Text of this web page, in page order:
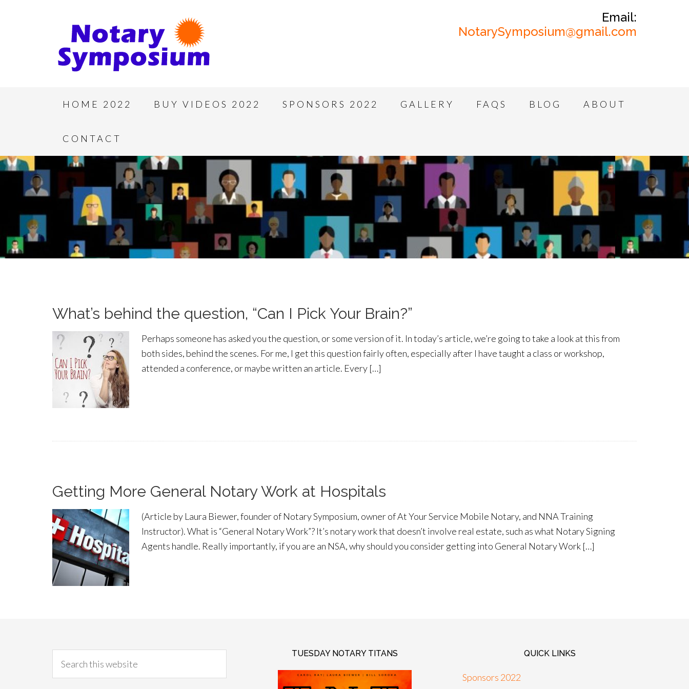
Email:
NotarySymposium@gmail.com
HOME 2022 BUY VIDEOS 2022 SPONSORS 2022 GALLERY FAQS BLOG ABOUT
CONTACT
What’s behind the question, “Can I Pick Your Brain?”
Perhaps someone has asked you the question, or some version of it. In today’s article, we’re going to take a look at this from
both sides, behind the scenes. For me, I get this question fairly often, especially after I have taught a class or workshop,
attended a conference, or maybe written an article. Every […]
Getting More General Notary Work at Hospitals
(Article by Laura Biewer, founder of Notary Symposium, owner of At Your Service Mobile Notary, and NNA Training
Instructor). What is “General Notary Work”? It’s notary work that doesn’t involve real estate, such as what Notary Signing
Agents handle. Really importantly, if you are an NSA, why should you consider getting into General Notary Work […]
TUESDAY NOTARY TITANS QUICK LINKS
Sponsors 2022